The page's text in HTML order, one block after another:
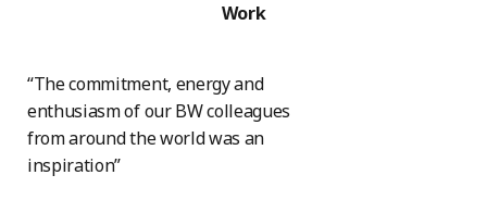
Work
“The commitment, energy and
enthusiasm of our BW colleagues
from around the world was an
inspiration”